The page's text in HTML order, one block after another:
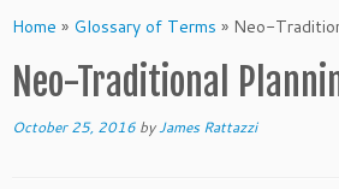
toHome » Glossary of Terms » Neo-
Neo-Traditional
October 25, 2016 byJames Rattazzi